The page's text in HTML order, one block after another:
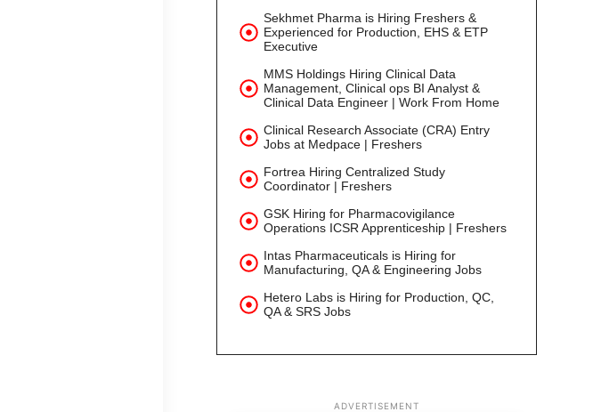
Sekhmet Pharma is Hiring Freshers &
Experienced for Production, EHS & ETP
Executive
MMS Holdings Hiring Clinical Data
Management, Clinical ops BI Analyst &
Clinical Data Engineer | Work From Home
Clinical Research Associate (CRA) Entry
Jobs at Medpace | Freshers
Fortrea Hiring Centralized Study
Coordinator | Freshers
GSK Hiring for Pharmacovigilance
Operations ICSR Apprenticeship | Freshers
Intas Pharmaceuticals is Hiring for
Manufacturing, QA & Engineering Jobs
Hetero Labs is Hiring for Production, QC,
QA & SRS Jobs
ADVERTISEMENT